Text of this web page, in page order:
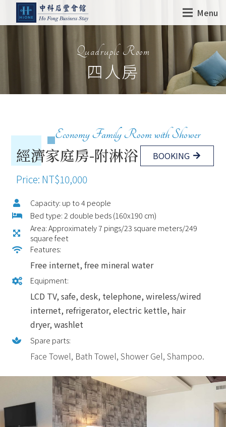
Menu
Quadruple Room
四人房
Economy Family Room with Shower
經濟家庭房-附淋浴 BOOKING
Price: NT$10,000
Capacity: up to 4 people
Bed type: 2 double beds (160x190 cm)
Area: Approximately 7 pings/23 square meters/249
square feet
Features:
Free internet, free mineral water
Equipment:
LCD TV, safe, desk, telephone, wireless/wired
internet, refrigerator, electric kettle, hair
dryer, washlet
Spare parts:
Face Towel, Bath Towel, Shower Gel, Shampoo.